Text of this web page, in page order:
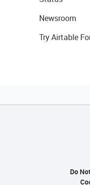
Newsroom
Try Airtable
Do